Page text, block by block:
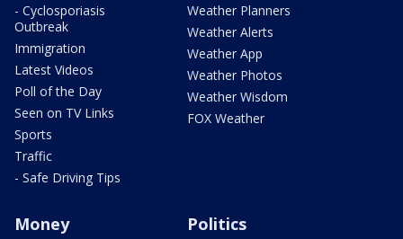
- Cyclosporiasis
Outbreak
Immigration
Latest Videos
Poll of the Day
Seen on TV Links
Sports
Traffic
- Safe Driving Tips
Weather Planners
Weather Alerts
Weather App
Weather Photos
Weather Wisdom
FOX Weather
Money Politics